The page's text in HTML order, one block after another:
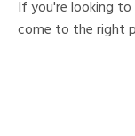
If you're looking
come to the right